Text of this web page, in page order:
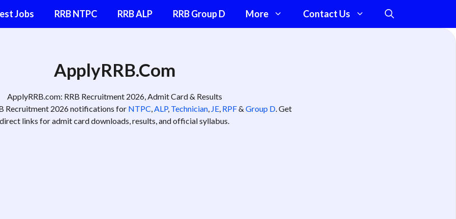
Jobs RRB NTPC RRB ALP RRB Group D More Contact Us
ApplyRRB.Com
ApplyRRB.com: RRB Recruitment 2026, Admit Card & Results
Recruitment 2026 notifications for NTPC,ALP, Technician, JE, RPF& Group D. Get
direct links for admit card downloads, results, and official syllabus.